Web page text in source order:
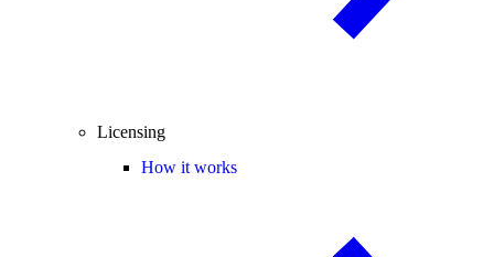
Licensing
How it works